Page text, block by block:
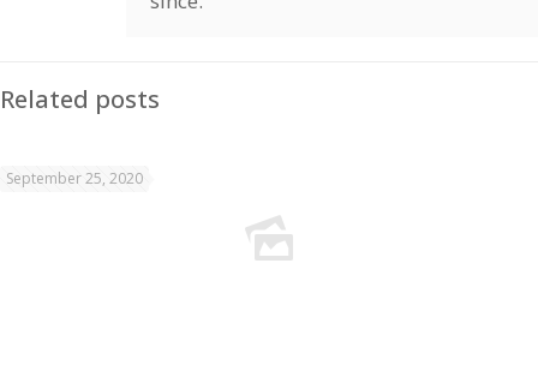
Related posts
September 25, 2020